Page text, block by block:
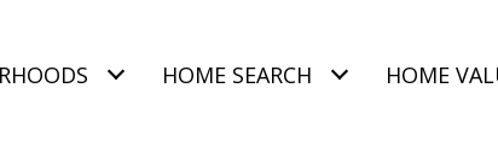
HOME SEARCH HOME